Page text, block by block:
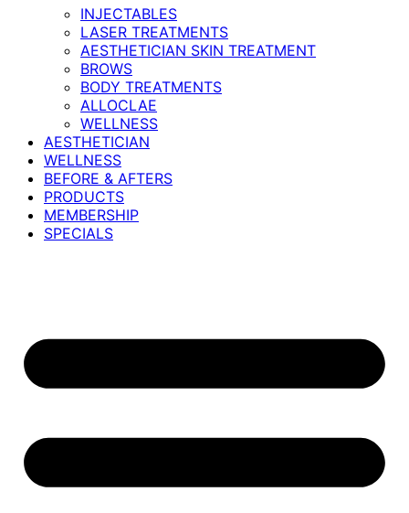
INJECTABLES
LASER TREATMENTS
AESTHETICIAN SKIN TREATMENT
BROWS
BODY TREATMENTS
ALLOCLAE
WELLNESS
AESTHETICIAN
WELLNESS
BEFORE & AFTERS
PRODUCTS
MEMBERSHIP
SPECIALS